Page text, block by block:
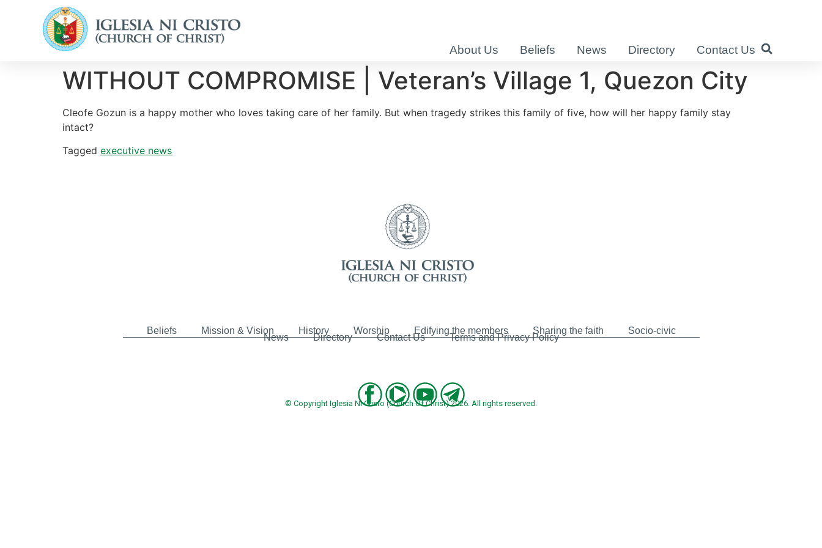
About Us Beliefs News Directory Contact Us
WITHOUT COMPROMISE | Veteran’s Village 1, Quezon City
Cleofe Gozun is a happy mother who loves taking care of her family. But when tragedy strikes this family of five, how will her happy family stay
intact?
Tagged executive news
Beliefs Mission & Vision History Worship Edifying the members Sharing the faith Socio-civic
News Directory Contact Us Terms and Privacy Policy
© Copyright Iglesia Ni Cristo (Church Of Christ) 2026. All rights reserved.